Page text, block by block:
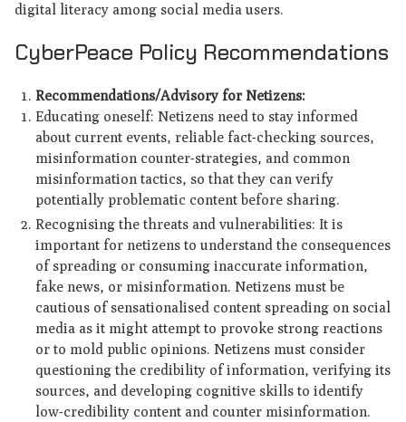
digital literacy among social media users.
CyberPeace Policy Recommendations
Recommendations/Advisory for Netizens:
Educating oneself: Netizens need to stay informed
about current events, reliable fact-checking sources,
misinformation counter-strategies, and common
misinformation tactics, so that they can verify
potentially problematic content before sharing.
Recognising the threats and vulnerabilities: It is
important for netizens to understand the consequences
of spreading or consuming inaccurate information,
fake news, or misinformation. Netizens must be
cautious of sensationalised content spreading on social
media as it might attempt to provoke strong reactions
or to mold public opinions. Netizens must consider
questioning the credibility of information, verifying its
sources, and developing cognitive skills to identify
low-credibility content and counter misinformation.